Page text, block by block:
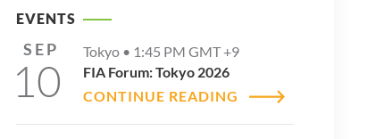
EVENTS
SEP
10
Tokyo • 1:45 PM GMT +9
FIA Forum: Tokyo 2026
CONTINUE READING